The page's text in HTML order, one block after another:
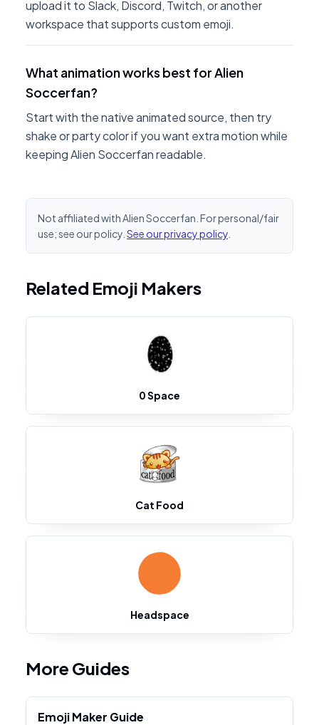
upload it to Slack, Discord, Twitch, or another
workspace that supports custom emoji.
What animation works best for Alien
Soccerfan?
Start with the native animated source, then try
shake or party color if you want extra motion while
keeping Alien Soccerfan readable.
Not affiliated with Alien Soccerfan. For personal/fair
use; see our policy. See our privacy policy
Related Emoji Makers
0 Space
Cat Food
Headspace
More Guides
Emoji Maker Guide